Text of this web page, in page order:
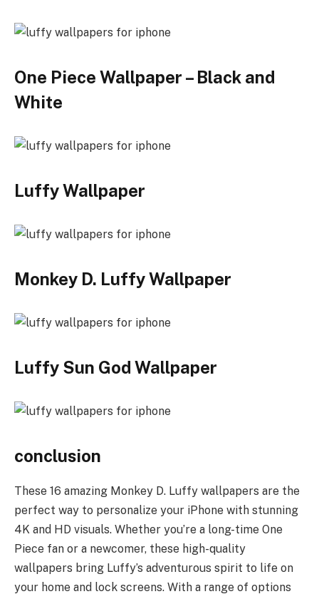
One Piece Wallpaper – Black and
White
Luffy Wallpaper
Monkey D. Luffy Wallpaper
Luffy Sun God Wallpaper
conclusion
These 16 amazing Monkey D. Luffy wallpapers are the
perfect way to personalize your iPhone with stunning
4K and HD visuals. Whether you’re a long-time One
Piece fan or a newcomer, these high-quality
wallpapers bring Luffy’s adventurous spirit to life on
your home and lock screens. With a range of options